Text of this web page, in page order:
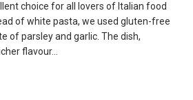
choice for all lovers of Italian food
of white pasta, we used gluten-free
of parsley and garlic. The dish,
flavour...